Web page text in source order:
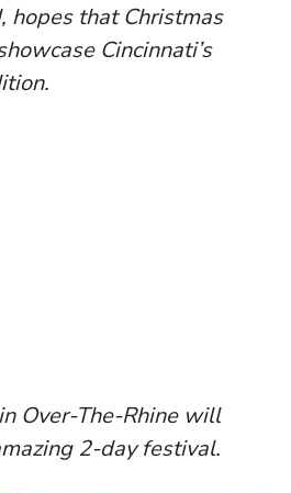
hopes that Christmas
Cincinnati’s
Over-The-Rhine will
2-day festival.